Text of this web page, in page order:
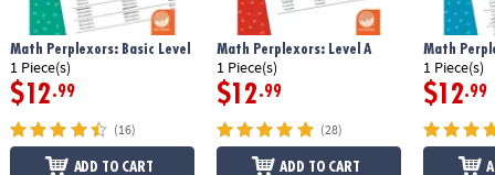
Math Perplexors: Basic Level
1 Piece(s)
$12.99
(16)
ADD TO CART
Math Perplexors: Level A
1 Piece(s)
$12.99
(28)
ADD TO CART
Math
1 Piece(s)
$12.99